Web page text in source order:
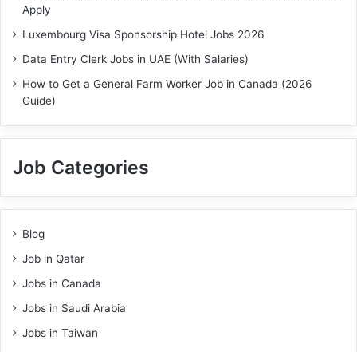
Apply
Luxembourg Visa Sponsorship Hotel Jobs 2026
Data Entry Clerk Jobs in UAE (With Salaries)
How to Get a General Farm Worker Job in Canada (2026
Guide)
Job Categories
Blog
Job in Qatar
Jobs in Canada
Jobs in Saudi Arabia
Jobs in Taiwan